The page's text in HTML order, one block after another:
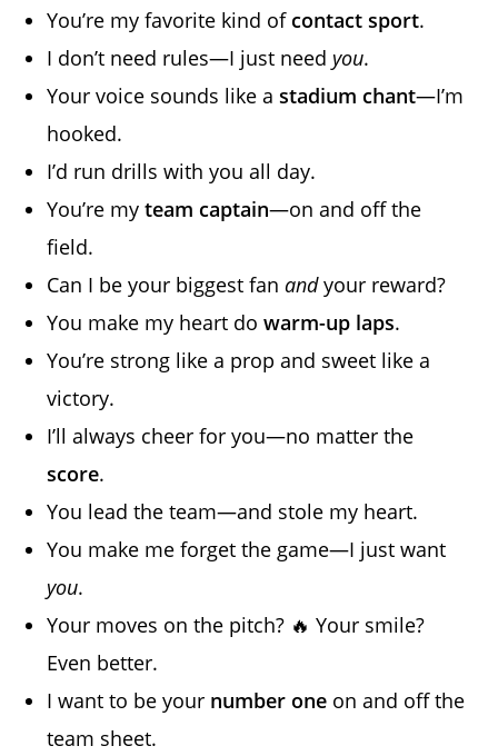
You’re my favorite kind of contact sport.
I don’t need rules—I just need you.
Your voice sounds like astadium chant—I’m
hooked.
I’d run drills with you all day.
You’re myteam captain—on and off the
field.
Can I be your biggest fanandyour reward?
You make my heart dowarm-up laps.
You’re strong like a prop and sweet like a
victory.
I’ll always cheer for you—no matter the
score.
You lead the team—and stole my heart.
You make me forget the game—I just want
you.
Your moves on the pitch? 🔥 Your smile?
Even better.
I want to be your number one on and off the
team sheet.